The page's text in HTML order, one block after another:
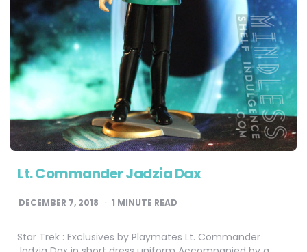
Lt. Commander Jadzia Dax
DECEMBER 7, 2018 1 MINUTE READ
Star Trek : Exclusives by Playmates Lt. Commander